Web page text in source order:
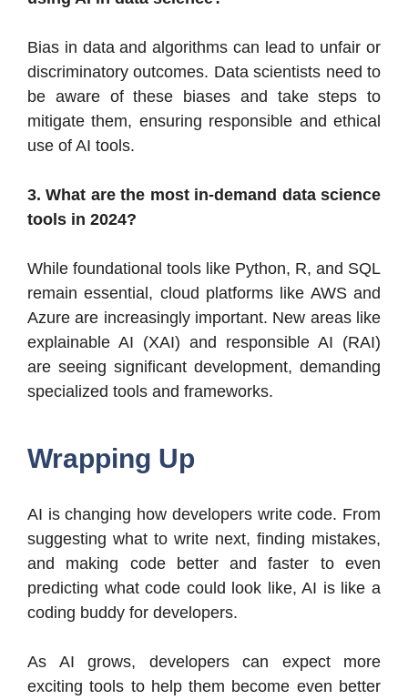
Bias in data and algorithms can lead to unfair or
discriminatory outcomes. Data scientists need to
be aware of these biases and take steps to
mitigate them, ensuring responsible and ethical
use of AI tools.
3. What are the most in-demand data science
tools in 2024?
While foundational tools like Python, R, and SQL
remain essential, cloud platforms like AWS and
Azure are increasingly important. New areas like
explainable AI (XAI) and responsible AI (RAI)
are seeing significant development, demanding
specialized tools and frameworks.
Wrapping Up
AI is changing how developers write code. From
suggesting what to write next, finding mistakes,
and making code better and faster to even
predicting what code could look like, AI is like a
coding buddy for developers.
As AI grows, developers can expect more
exciting tools to help them become even better